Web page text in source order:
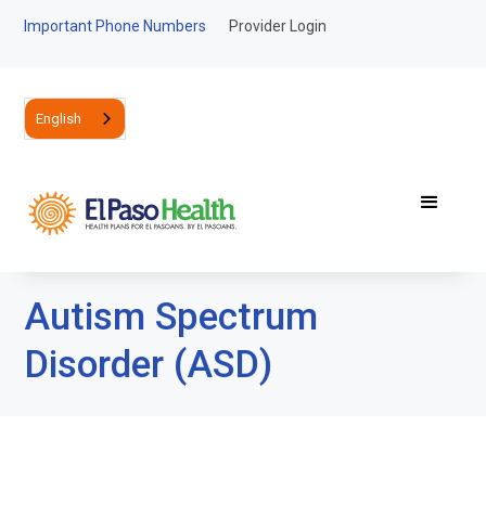
Important Phone Numbers Provider Login
English
Autism Spectrum
Disorder (ASD)